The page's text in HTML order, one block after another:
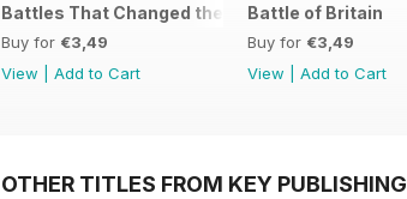
Battles That Changed the World
Buy for €3,49
View
Add to Cart
Battle of Britain
Buy for €3,49
View
Add to Cart
OTHER TITLES FROM KEY PUBLISHING